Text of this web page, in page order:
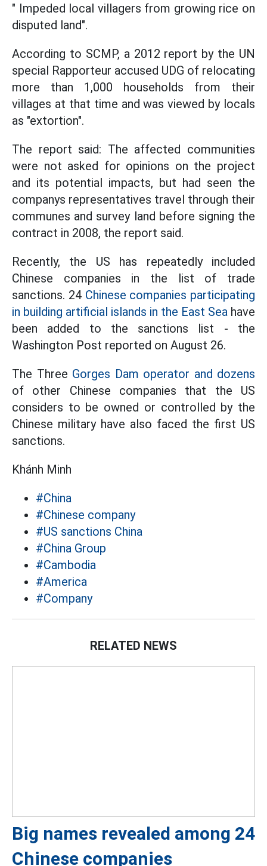
" Impeded local villagers from growing rice on
disputed land".
According to SCMP, a 2012 report by the UN
special Rapporteur accused UDG of relocating
more than 1,000 households from their
villages at that time and was viewed by locals
as "extortion".
The report said: The affected communities
were not asked for opinions on the project
and its potential impacts, but had seen the
companys representatives travel through their
communes and survey land before signing the
contract in 2008, the report said.
Recently, the US has repeatedly included
Chinese companies in the list of trade
sanctions. 24 Chinese companies participating
in building artificial islands in the East Sea have
been added to the sanctions list - the
Washington Post reported on August 26.
The Three Gorges Dam operator and dozens
of other Chinese companies that the US
considers to be owned or controlled by the
Chinese military have also faced the first US
sanctions.
Khánh Minh
#China
#Chinese company
#US sanctions China
#China Group
#Cambodia
#America
#Company
RELATED NEWS
Big names revealed among 24
Chinese companies